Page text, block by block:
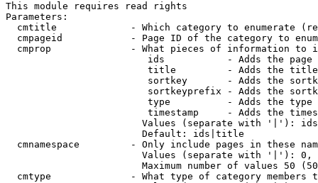
This module requires read rights
Parameters:
cmtitle             - Which category to enumerate
cmpageid            - Page ID of the category to
cmprop              - What pieces of information to
ids           - Adds the page
title         - Adds the
sortkey       - Adds the
sortkeyprefix - Adds the
type          - Adds the
timestamp     - Adds the
Values (separate with '|'):
                        Default: ids|title
cmnamespace         - Only include pages in these
Values (separate with '|'):
Maximum number of values 50
cmtype              - What type of category members